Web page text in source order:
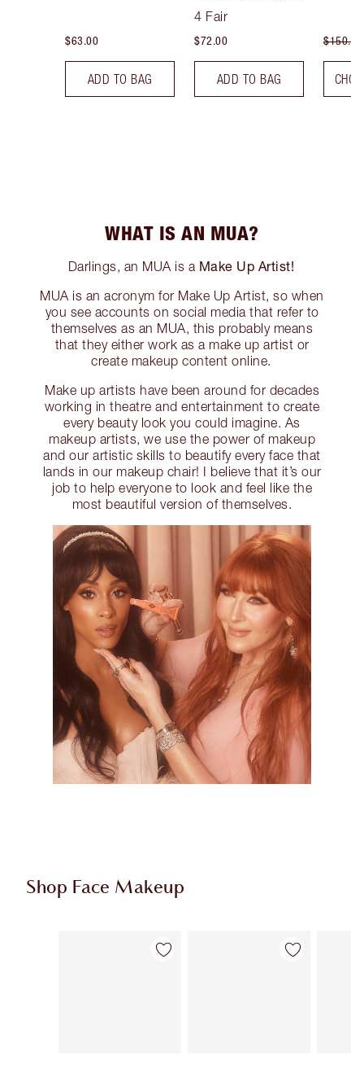
$63.00
ADD TO BAG
4 Fair
$72.00
ADD TO BAG
$150.00
WHAT IS AN MUA?
Darlings, an MUA is a Make Up Artist!
MUA is an acronym for Make Up Artist, so when
you see accounts on social media that refer to
themselves as an MUA, this probably means
that they either work as a make up artist or
create makeup content online.
Make up artists have been around for decades
working in theatre and entertainment to create
every beauty look you could imagine. As
makeup artists, we use the power of makeup
and our artistic skills to beautify every face that
lands in our makeup chair! I believe that it’s our
job to help everyone to look and feel like the
most beautiful version of themselves.
Shop Face Makeup
Item 1 of 79 Item 2 of 79